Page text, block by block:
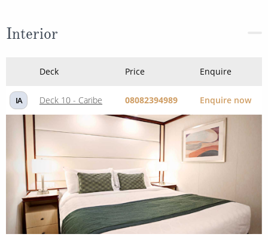
Interior
Deck Price Enquire
IA Deck 10 - Caribe 08082394989 Enquire now